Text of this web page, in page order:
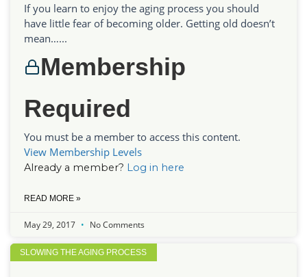
If you learn to enjoy the aging process you should
have little fear of becoming older. Getting old doesn’t
mean…...
Membership
Required
You must be a member to access this content.
View Membership Levels
Already a member? Log in here
READ MORE »
May 29, 2017 No Comments
SLOWING THE AGING PROCESS